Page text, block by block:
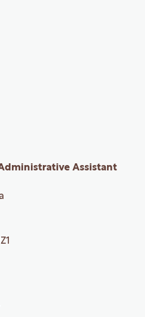
Assistant